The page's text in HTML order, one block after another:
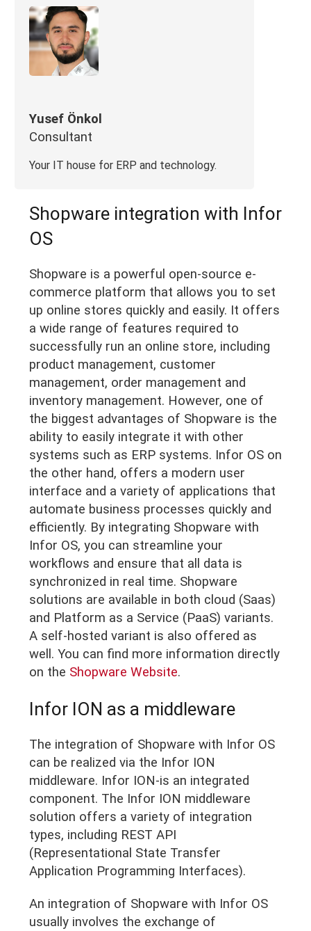
Yusef Önkol
Consultant
Your IT house for ERP and technology.
Shopware integration with Infor
OS
Shopware is a powerful open-source e-
commerce platform that allows you to set
up online stores quickly and easily. It offers
a wide range of features required to
successfully run an online store, including
product management, customer
management, order management and
inventory management. However, one of
the biggest advantages of Shopware is the
ability to easily integrate it with other
systems such as ERP systems. Infor OS on
the other hand, offers a modern user
interface and a variety of applications that
automate business processes quickly and
efficiently. By integrating Shopware with
Infor OS, you can streamline your
workflows and ensure that all data is
synchronized in real time. Shopware
solutions are available in both cloud (Saas)
and Platform as a Service (PaaS) variants.
A self-hosted variant is also offered as
well. You can find more information directly
on the Shopware Website.
Infor ION as a middleware
The integration of Shopware with Infor OS
can be realized via the Infor ION
middleware. Infor ION-is an integrated
component. The Infor ION middleware
solution offers a variety of integration
types, including REST API
(Representational State Transfer
Application Programming Interfaces).
An integration of Shopware with Infor OS
usually involves the exchange of